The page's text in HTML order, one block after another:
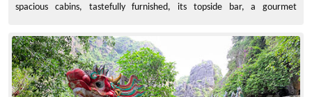
spacious cabins, tastefully furnished, its topside bar, a gourmet
extraordinary levels of service. You can enjoy active pursuits such as
swimming, snorkeling, fishing and kayaking in the crystal clear blue
waters. We also run cookery demonstrations for those interested in
learning the art of Vietnamese cooking.